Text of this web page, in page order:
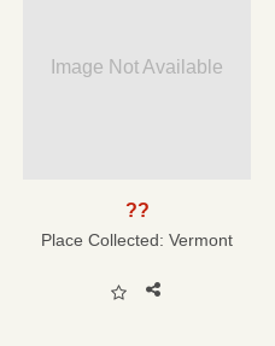
Image Not Available
??
Place Collected: Vermont